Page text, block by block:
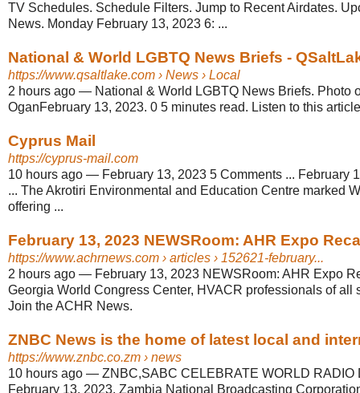
TV Schedules. Schedule Filters. Jump to Recent Airdates.
News. Monday February 13, 2023 6: ...
National & World LGBTQ News Briefs -
https://www.qsaltlake.com › News › Local
2 hours ago — National & World LGBTQ News Briefs. Photo
OganFebruary 13, 2023. 0 5 minutes read. Listen to this
Cyprus Mail
https://cyprus-mail.com
10 hours ago — February 13, 2023 5 Comments ... February
... The Akrotiri Environmental and Education Centre marked
offering ...
February 13, 2023 NEWSRoom: AHR Expo
https://www.achrnews.com › articles › 152621-february...
2 hours ago — February 13, 2023 NEWSRoom: AHR Expo
Georgia World Congress Center, HVACR professionals of all
Join the ACHR News.
ZNBC News is the home of latest local and
https://www.znbc.co.zm › news
10 hours ago — ZNBC,SABC CELEBRATE WORLD RADIO
February 13, 2023. Zambia National Broadcasting